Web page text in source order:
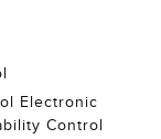
Electronic
Control